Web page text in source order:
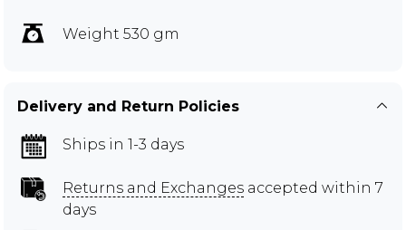
Weight 530 gm
Delivery and Return Policies
Ships in 1-3 days
Returns and Exchanges accepted within 7
days